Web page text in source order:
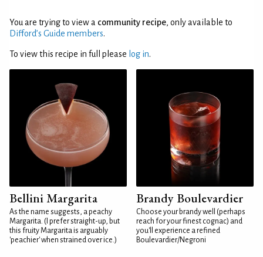
You are trying to view a community recipe, only available to
Difford’s Guide members.
To view this recipe in full please log in.
Bellini Margarita
As the name suggests, a peachy
Margarita. (I prefer straight-up, but
this fruity Margarita is arguably
'peachier' when strained over ice.)
Brandy Boulevardier
Choose your brandy well (perhaps
reach for your finest cognac) and
you'll experience a refined
Boulevardier/Negroni